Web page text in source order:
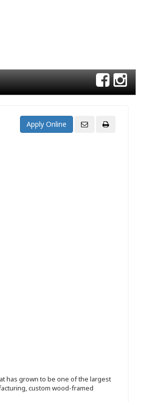
has grown to be one of the largest
custom wood-framed